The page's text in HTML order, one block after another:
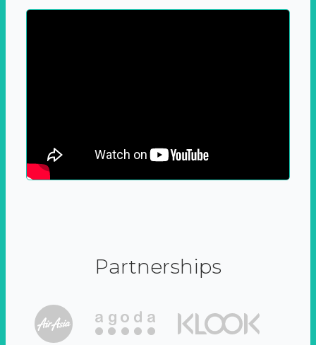
Partnerships